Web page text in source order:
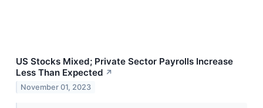
US Stocks Mixed; Private Sector Payrolls Increase
Less Than Expected ↗
November 01, 2023